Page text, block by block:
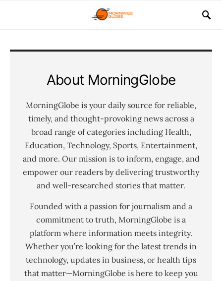
About MorningGlobe
MorningGlobe is your daily source for reliable,
timely, and thought-provoking news across a
broad range of categories including Health,
Education, Technology, Sports, Entertainment,
and more. Our mission is to inform, engage, and
empower our readers by delivering trustworthy
and well-researched stories that matter.
Founded with a passion for journalism and a
commitment to truth, MorningGlobe is a
platform where information meets integrity.
Whether you’re looking for the latest trends in
technology, updates in business, or health tips
that matter—MorningGlobe is here to keep you